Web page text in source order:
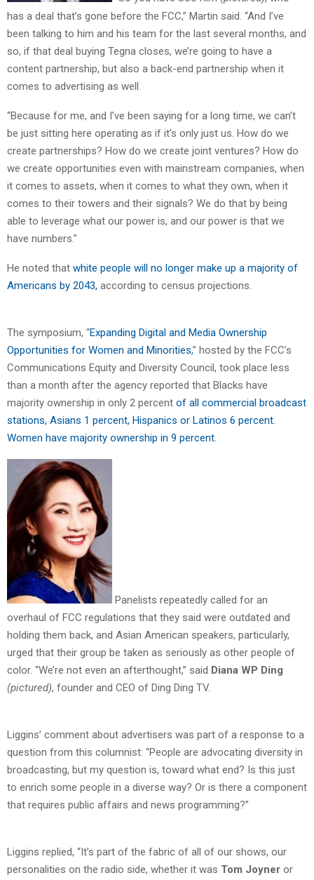
has a deal that’s gone before the FCC,” Martin said. “And I’ve
been talking to him and his team for the last several months, and
so, if that deal buying Tegna closes, we’re going to have a
content partnership, but also a back-end partnership when it
comes to advertising as well.
“Because for me, and I’ve been saying for a long time, we can’t
be just sitting here operating as if it’s only just us. How do we
create partnerships? How do we create joint ventures? How do
we create opportunities even with mainstream companies, when
it comes to assets, when it comes to what they own, when it
comes to their towers and their signals? We do that by being
able to leverage what our power is, and our power is that we
have numbers.”
He noted that white people will no longer make up a majority of
Americans by 2043, according to census projections.
The symposium, “Expanding Digital and Media Ownership
Opportunities for Women and Minorities,” hosted by the FCC’s
Communications Equity and Diversity Council, took place less
than a month after the agency reported that Blacks have
majority ownership in only 2 percent of all commercial broadcast
stations, Asians 1 percent, Hispanics or Latinos 6 percent.
Women have majority ownership in 9 percent.
Panelists repeatedly called for an
overhaul of FCC regulations that they said were outdated and
holding them back, and Asian American speakers, particularly,
urged that their group be taken as seriously as other people of
color. “We’re not even an afterthought,” said Diana WP Ding
(pictured), founder and CEO of Ding Ding TV.
Liggins’ comment about advertisers was part of a response to a
question from this columnist: “People are advocating diversity in
broadcasting, but my question is, toward what end? Is this just
to enrich some people in a diverse way? Or is there a component
that requires public affairs and news programming?”
Liggins replied, “It’s part of the fabric of all of our shows, our
personalities on the radio side, whether it was Tom Joyner or